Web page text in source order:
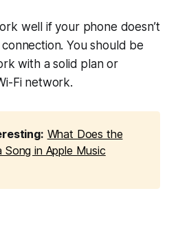
well if your phone doesn’t
You should be
with a solid plan or
Fi network.
What Does the
in Apple Music